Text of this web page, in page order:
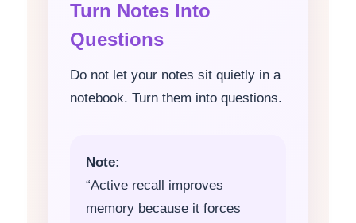
Turn Notes Into
Questions
Do not let your notes sit quietly in a
notebook. Turn them into questions.
Note:
“Active recall improves
memory because it forces